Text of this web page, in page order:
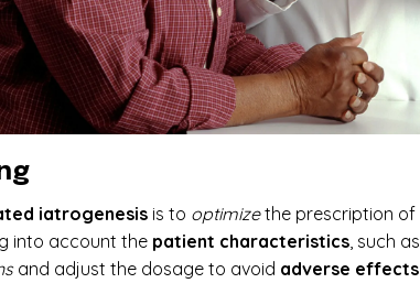
iatrogenesis is to optimizethe prescription of
into account the patient characteristics, such as
and adjust the dosage to avoid adverse effects